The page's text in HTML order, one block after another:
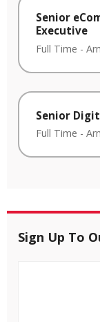
Senior
Executive
Full Time -
Senior
Full Time -
Sign Up To